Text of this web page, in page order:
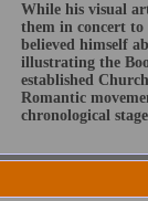
While his visual
them in concert to
believed himself
illustrating the
established
Romantic
chronological